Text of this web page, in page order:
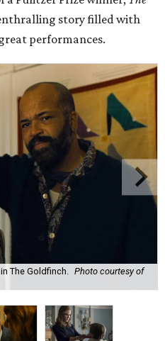
story filled with
performances.
The Goldfinch.
Photo courtesy of